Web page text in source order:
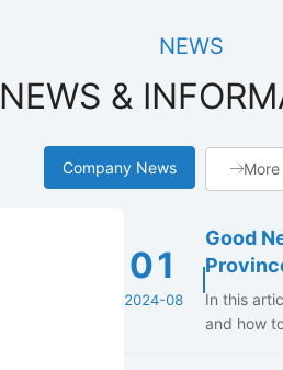
NEWS
NEWS &
Company News
01
2024-08
Good
In this
and how